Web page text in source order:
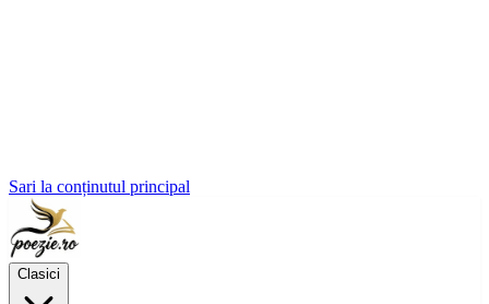
Sari la conținutul principal
Clasici